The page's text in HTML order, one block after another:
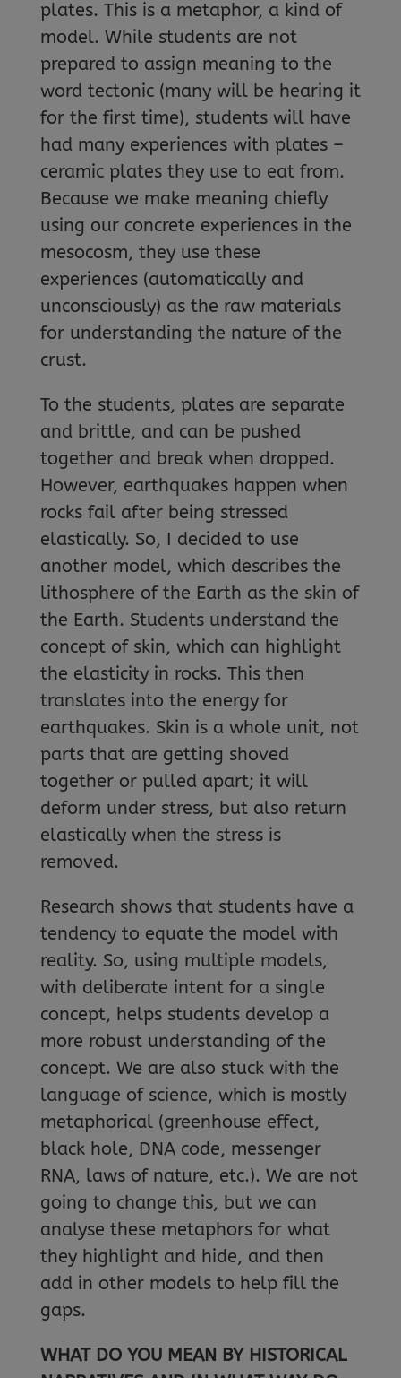
plates. This is a metaphor, a kind of
model. While students are not
prepared to assign meaning to the
word tectonic (many will be hearing it
for the first time), students will have
had many experiences with plates –
ceramic plates they use to eat from.
Because we make meaning chiefly
using our concrete experiences in the
mesocosm, they use these
experiences (automatically and
unconsciously) as the raw materials
for understanding the nature of the
crust.
To the students, plates are separate
and brittle, and can be pushed
together and break when dropped.
However, earthquakes happen when
rocks fail after being stressed
elastically. So, I decided to use
another model, which describes the
lithosphere of the Earth as the skin of
the Earth. Students understand the
concept of skin, which can highlight
the elasticity in rocks. This then
translates into the energy for
earthquakes. Skin is a whole unit, not
parts that are getting shoved
together or pulled apart; it will
deform under stress, but also return
elastically when the stress is
removed.
Research shows that students have a
tendency to equate the model with
reality. So, using multiple models,
with deliberate intent for a single
concept, helps students develop a
more robust understanding of the
concept. We are also stuck with the
language of science, which is mostly
metaphorical (greenhouse effect,
black hole, DNA code, messenger
RNA, laws of nature, etc.). We are not
going to change this, but we can
analyse these metaphors for what
they highlight and hide, and then
add in other models to help fill the
gaps.
WHAT DO YOU MEAN BY HISTORICAL